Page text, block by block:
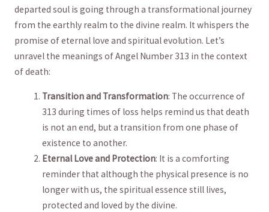
departed soul is going through a transformational journey
from the earthly realm to the divine realm. It whispers the
promise of ⁤eternal love and ‍spiritual ‌evolution.‌ Let’s
unravel the‍ meanings of Angel Number⁣ 313 in⁢ the context
of‌ death:
Transition and Transformation: ‌The occurrence of
313⁣ during⁤ times⁣ of loss helps ⁤remind us that death
is not ⁤an‌ end, but a transition from one phase of‌
existence ⁣to⁣ another.
Eternal Love and Protection: It​ is a comforting
reminder that although the physical ‍presence is⁢ no
longer⁣ with⁣ us, the spiritual essence still lives,​
protected and ⁤loved by the divine.